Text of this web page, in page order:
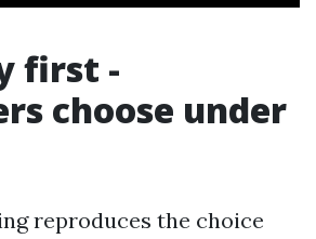
first -
choose under
reproduces the choice